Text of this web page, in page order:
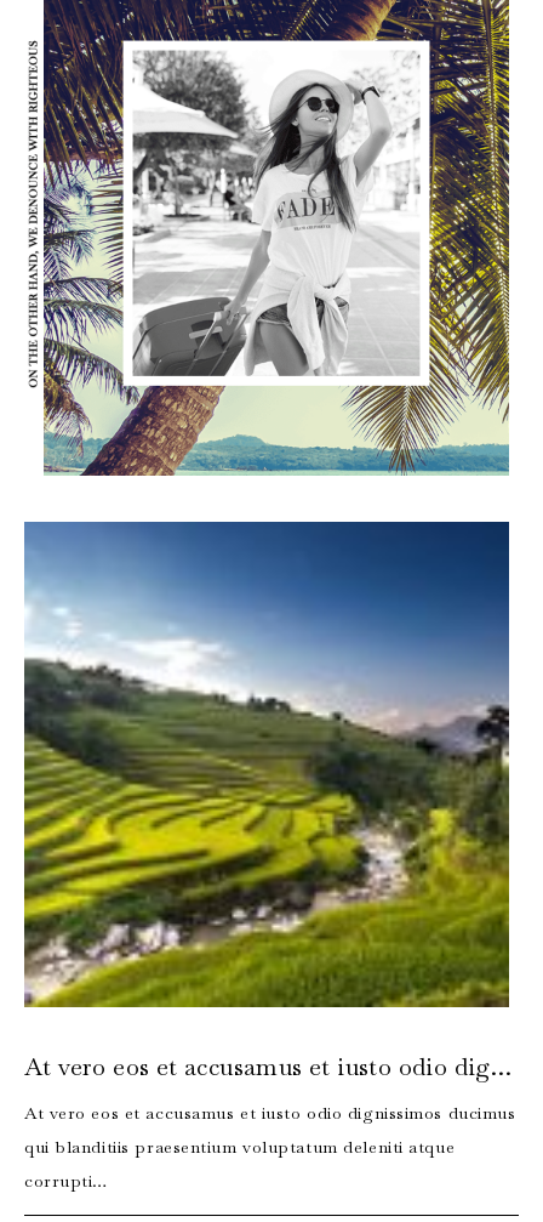
At vero eos et accusamus et iusto odio dignissimos ducimus
At vero eos et accusamus et iusto odio dignissimos ducimus
qui blanditiis praesentium voluptatum deleniti atque
corrupti…